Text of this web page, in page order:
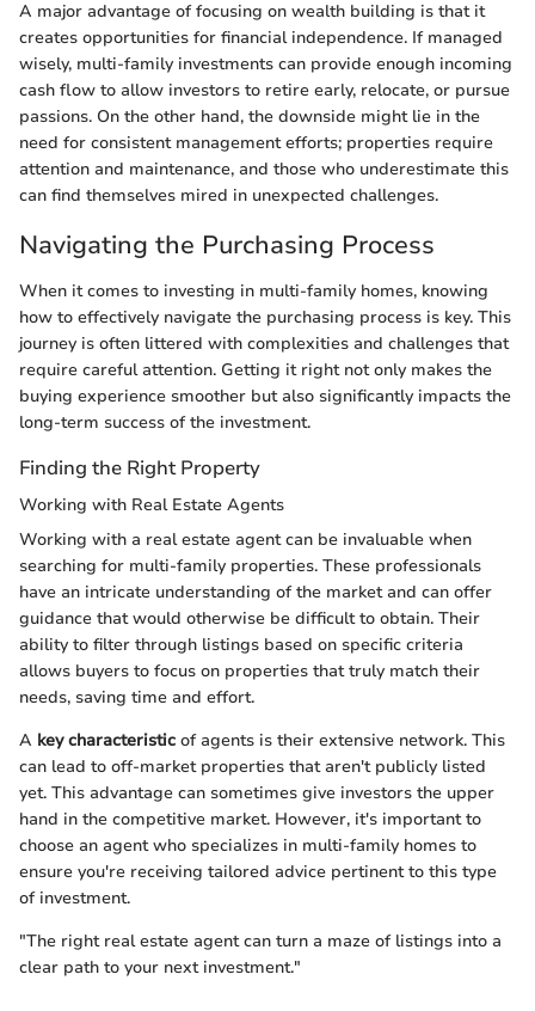
A major advantage of focusing on wealth building is that it
creates opportunities for financial independence. If managed
wisely, multi-family investments can provide enough incoming
cash flow to allow investors to retire early, relocate, or pursue
passions. On the other hand, the downside might lie in the
need for consistent management efforts; properties require
attention and maintenance, and those who underestimate this
can find themselves mired in unexpected challenges.
Navigating the Purchasing Process
When it comes to investing in multi-family homes, knowing
how to effectively navigate the purchasing process is key. This
journey is often littered with complexities and challenges that
require careful attention. Getting it right not only makes the
buying experience smoother but also significantly impacts the
long-term success of the investment.
Finding the Right Property
Working with Real Estate Agents
Working with a real estate agent can be invaluable when
searching for multi-family properties. These professionals
have an intricate understanding of the market and can offer
guidance that would otherwise be difficult to obtain. Their
ability to filter through listings based on specific criteria
allows buyers to focus on properties that truly match their
needs, saving time and effort.
A key characteristic of agents is their extensive network. This
can lead to off-market properties that aren't publicly listed
yet. This advantage can sometimes give investors the upper
hand in the competitive market. However, it's important to
choose an agent who specializes in multi-family homes to
ensure you're receiving tailored advice pertinent to this type
of investment.
"The right real estate agent can turn a maze of listings into a
clear path to your next investment."